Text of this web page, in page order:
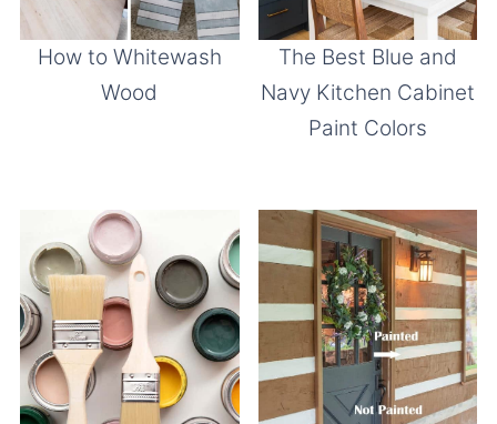
How to Whitewash
Wood
The Best Blue and
Navy Kitchen Cabinet
Paint Colors